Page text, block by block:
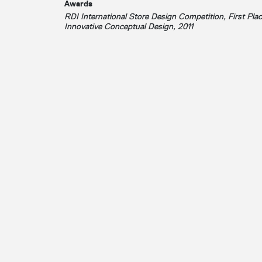
Awards
RDI International Store Design Competition, First
Innovative Conceptual Design, 2011